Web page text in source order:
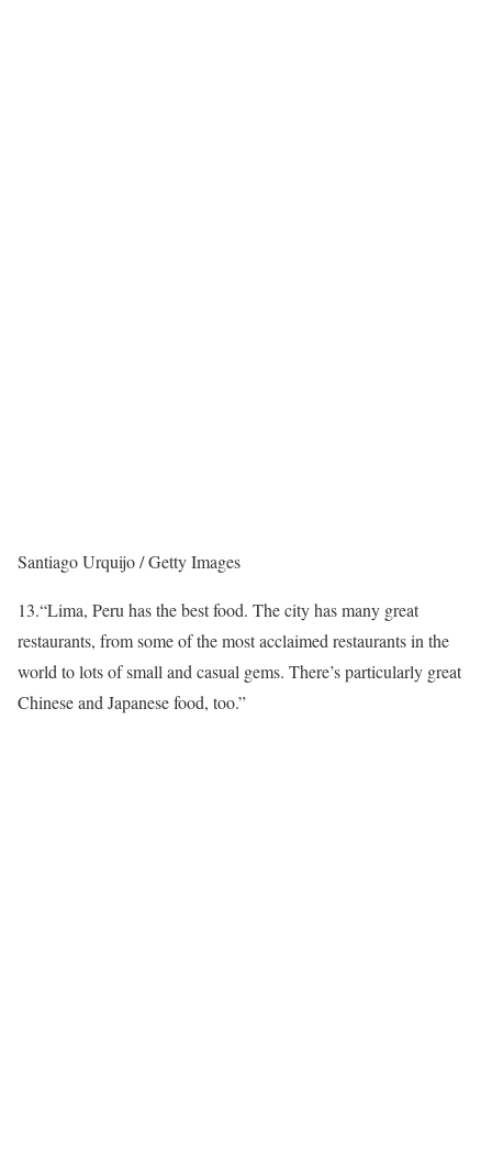
Santiago Urquijo / Getty Images
13.“Lima, Peru has the best food. The city has many great
restaurants, from some of the most acclaimed restaurants in the
world to lots of small and casual gems. There’s particularly great
Chinese and Japanese food, too.”